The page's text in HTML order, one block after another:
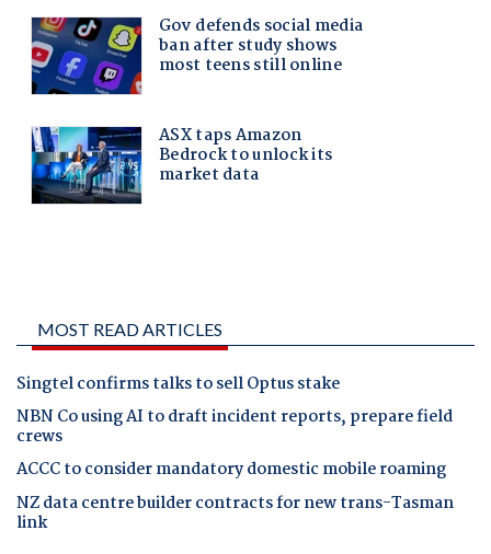
MOST READ ARTICLES
Singtel confirms talks to sell Optus stake
NBN Co using AI to draft incident reports, prepare field
crews
ACCC to consider mandatory domestic mobile roaming
NZ data centre builder contracts for new trans-Tasman
link